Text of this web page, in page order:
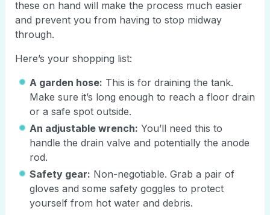
these on hand will make the process much easier
and prevent you from having to stop midway
through.
Here’s your shopping list:
A garden hose: This is for draining the tank.
Make sure it’s long enough to reach a floor drain
or a safe spot outside.
An adjustable wrench: You’ll need this to
handle the drain valve and potentially the anode
rod.
Safety gear: Non-negotiable. Grab a pair of
gloves and some safety goggles to protect
yourself from hot water and debris.